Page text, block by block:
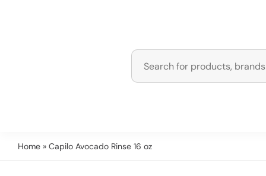
Home » Capilo Avocado Rinse 16 oz